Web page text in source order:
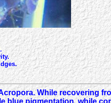
While recovering